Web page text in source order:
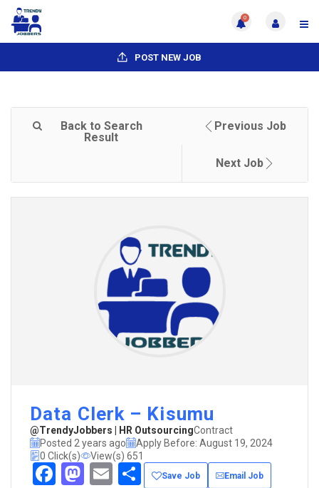
0
POST NEW JOB
Back to Search
Result
Previous Job
Next Job
Data Clerk – Kisumu
@TrendyJobbers | HR OutsourcingContract
Posted 2 years ago
Apply Before: August 19, 2024
0 Click(s)
View(s) 651
Facebook
Mastodon
EmailShare
Save Job Email Job